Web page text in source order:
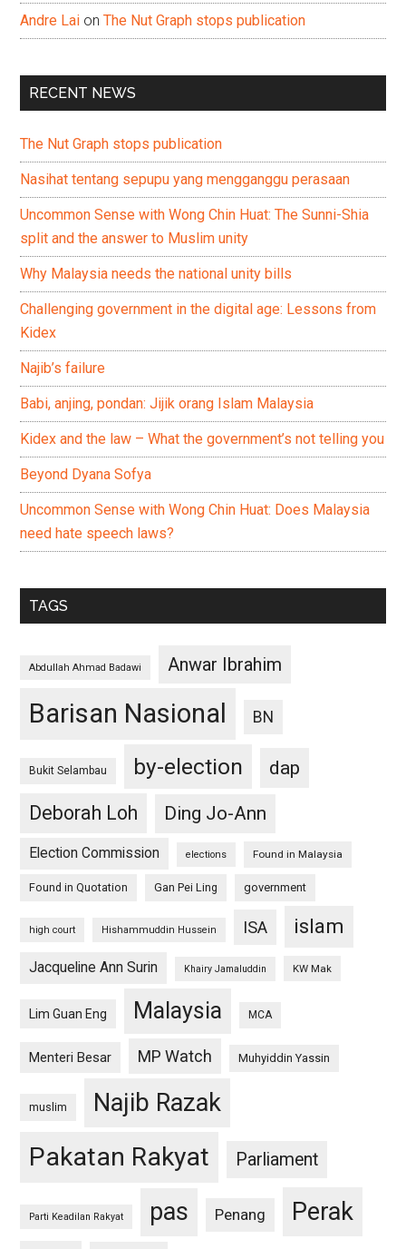
Andre Lai onThe Nut Graph stops publication
RECENT NEWS
The Nut Graph stops publication
Nasihat tentang sepupu yang mengganggu perasaan
Uncommon Sense with Wong Chin Huat: The Sunni-Shia
split and the answer to Muslim unity
Why Malaysia needs the national unity bills
Challenging government in the digital age: Lessons from
Kidex
Najib’s failure
Babi, anjing, pondan: Jijik orang Islam Malaysia
Kidex and the law – What the government’s not telling you
Beyond Dyana Sofya
Uncommon Sense with Wong Chin Huat: Does Malaysia
need hate speech laws?
TAGS
Abdullah Ahmad Badawi Anwar Ibrahim
Barisan Nasional BN
Bukit Selambau by-election
dap
Deborah Loh
Ding Jo-Ann
Election Commission elections Found in Malaysia
Found in Quotation Gan Pei Ling government
high court Hishammuddin Hussein ISA islam
Jacqueline Ann Surin Khairy Jamaluddin KW Mak
Lim Guan Eng Malaysia MCA
Menteri Besar MP Watch Muhyiddin Yassin
muslim Najib Razak
Pakatan Rakyat Parliament
Parti Keadilan Rakyat pas Penang Perak